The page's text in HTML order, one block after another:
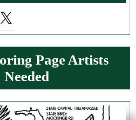
X
Page Artists
Needed